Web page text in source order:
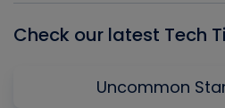
Check our latest Tech
Uncommon